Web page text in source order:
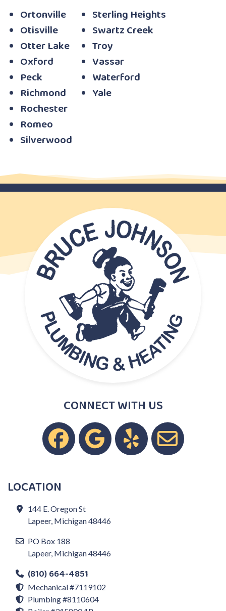
Ortonville
Otisville
Otter Lake
Oxford
Peck
Richmond
Rochester
Romeo
Silverwood
Sterling Heights
Swartz Creek
Troy
Vassar
Waterford
Yale
CONNECT WITH US
LOCATION
144 E. Oregon St
Lapeer, Michigan 48446
PO Box 188
Lapeer, Michigan 48446
(810) 664-4851
Mechanical #7119102
Plumbing #8110604